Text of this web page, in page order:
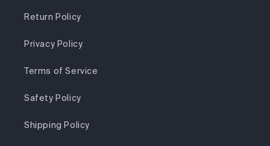
Return Policy
Privacy Policy
Terms of Service
Safety Policy
Shipping Policy